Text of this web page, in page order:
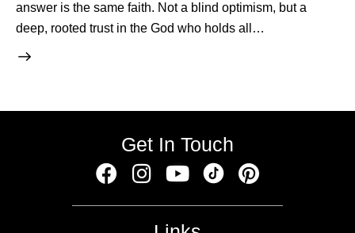
answer is the same faith. Not a blind optimism, but a
deep, rooted trust in the God who holds all…
Get In Touch